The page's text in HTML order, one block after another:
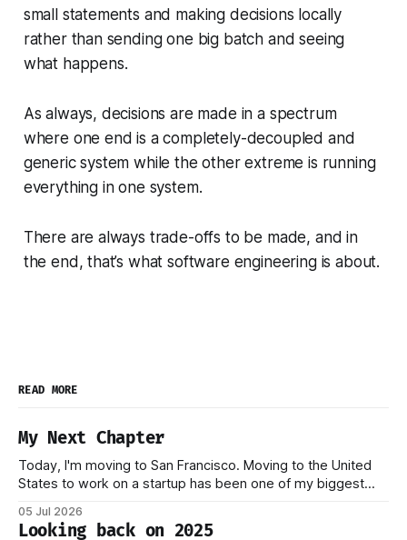
small statements and making decisions locally
rather than sending one big batch and seeing
what happens.
As always, decisions are made in a spectrum
where one end is a completely-decoupled and
generic system while the other extreme is running
everything in one system.
There are always trade-offs to be made, and in
the end, that’s what software engineering is about.
READ MORE
My Next Chapter
Today, I'm moving to San Francisco. Moving to the United
States to work on a startup has been one of my biggest
approved shortly after my 25th birthday two months ago.
05 Jul 2026
Looking back on 2025